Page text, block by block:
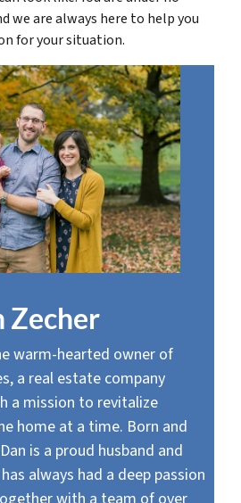
we are always here to help you
for your situation.
Zecher
warm-hearted owner of
a real estate company
a mission to revitalize
home at a time. Born and
is a proud husband and
always had a deep passion